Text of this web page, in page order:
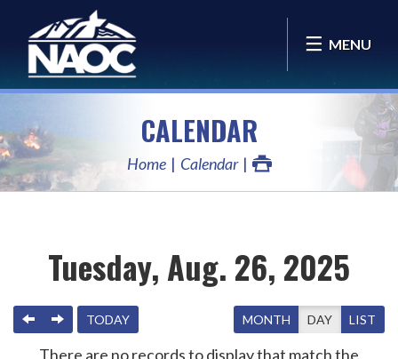
MENU
CALENDAR
Home Calendar
Tuesday, Aug. 26, 2025
PREVIOUS
NEXTTODAY MONTH DAY LIST
There are no records to display that match the